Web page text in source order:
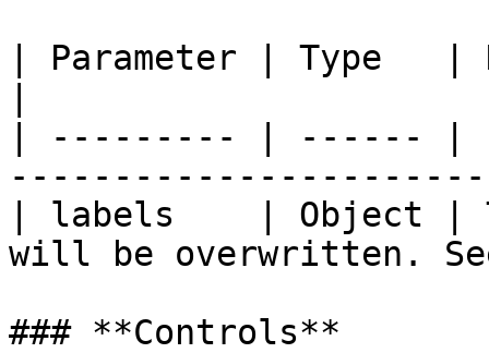
| Parameter | Type   |
| --------- | ------ |
| labels    | Object |
will be overwritten.
### **Controls**